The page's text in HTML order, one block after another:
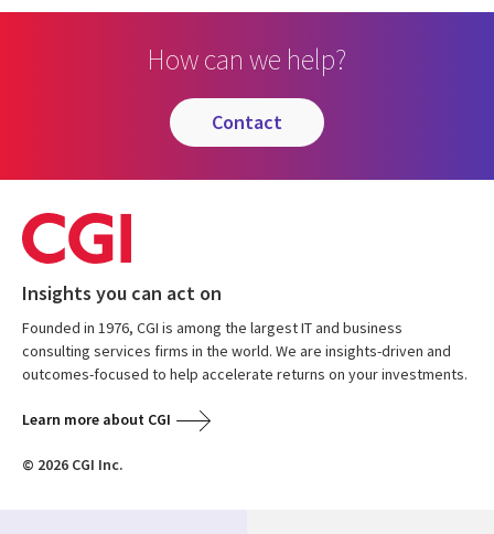
How can we help?
contact
Insights you can act on
Founded in 1976, CGI is among the largest IT and business
consulting services firms in the world. We are insights-driven and
outcomes-focused to help accelerate returns on your investments.
Learn more about CGI
© 2026 CGI Inc.